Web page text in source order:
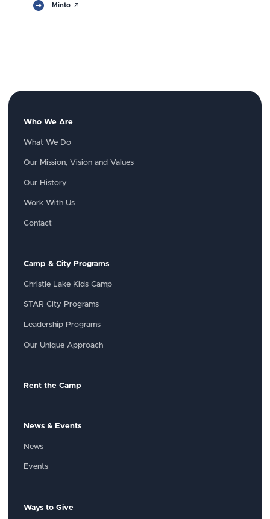
Minto arrow_outward
Who We Are
What We Do
Our Mission, Vision and Values
Our History
Work With Us
Contact
Camp & City Programs
Christie Lake Kids Camp
STAR City Programs
Leadership Programs
Our Unique Approach
Rent the Camp
News & Events
News
Events
Ways to Give